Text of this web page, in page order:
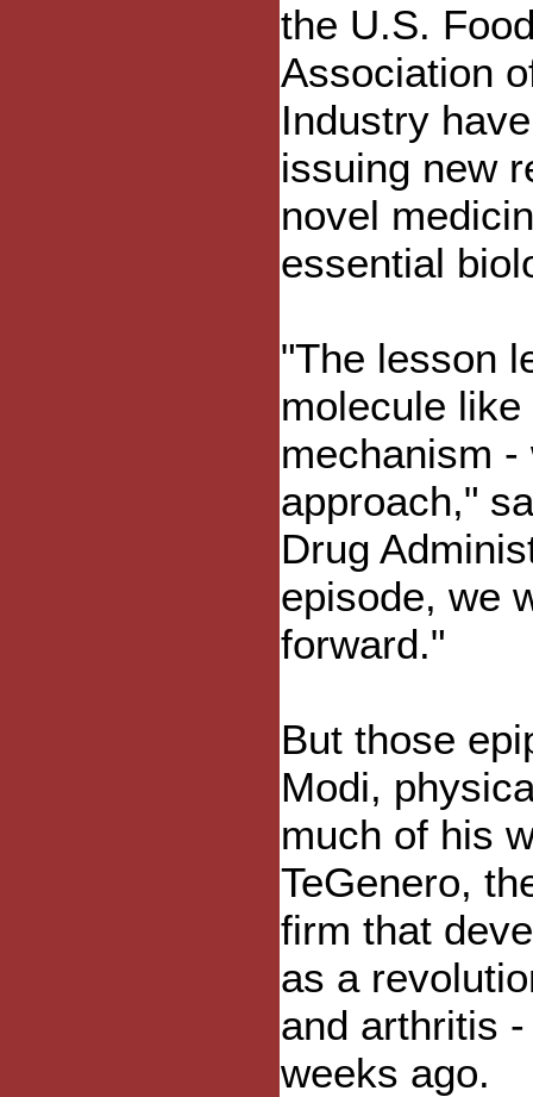
the U.S.
Association
Industry
issuing new
novel
essential
"The lesson
molecule
mechanism
approach,"
Drug
episode, we
forward."
But those
Modi,
much of his
TeGenero,
firm that
as a
and arthritis
weeks ago.